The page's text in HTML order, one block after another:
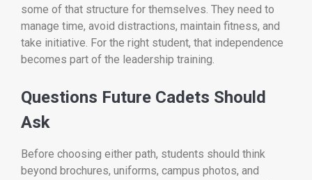
some of that structure for themselves. They need to
manage time, avoid distractions, maintain fitness, and
take initiative. For the right student, that independence
becomes part of the leadership training.
Questions Future Cadets Should
Ask
Before choosing either path, students should think
beyond brochures, uniforms, campus photos, and